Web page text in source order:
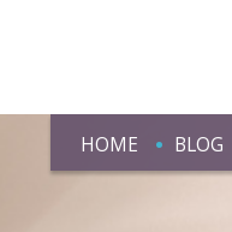
HOME BLOG